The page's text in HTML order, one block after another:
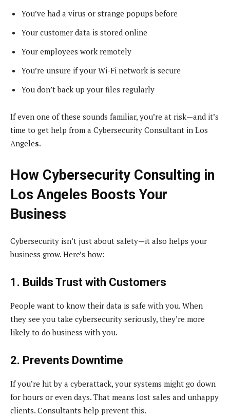
You’ve had a virus or strange popups before
Your customer data is stored online
Your employees work remotely
You’re unsure if your Wi-Fi network is secure
You don’t back up your files regularly
If even one of these sounds familiar, you’re at risk—and it’s
time to get help from a Cybersecurity Consultant in Los
Angeles.
How Cybersecurity Consulting in
Los Angeles Boosts Your
Business
Cybersecurity isn’t just about safety—it also helps your
business grow. Here’s how:
1. Builds Trust with Customers
People want to know their data is safe with you. When
they see you take cybersecurity seriously, they’re more
likely to do business with you.
2. Prevents Downtime
If you’re hit by a cyberattack, your systems might go down
for hours or even days. That means lost sales and unhappy
clients. Consultants help prevent this.